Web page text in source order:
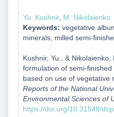
Yu. Kushnir, M. Nikolaienko
Keywords: vegetative
minerals, milled semi-
Kushnir, Yu., &
formulation of semi-
based on use of vegetative
Reports of the National
Environmental Sciences of
https://doi.org/10.31548/